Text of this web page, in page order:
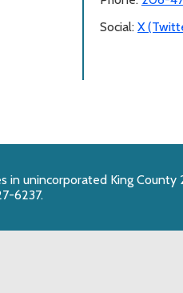
Social: X
in unincorporated King County
6237.